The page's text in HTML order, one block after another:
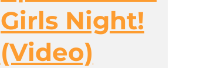
Girls Night!
(Video)